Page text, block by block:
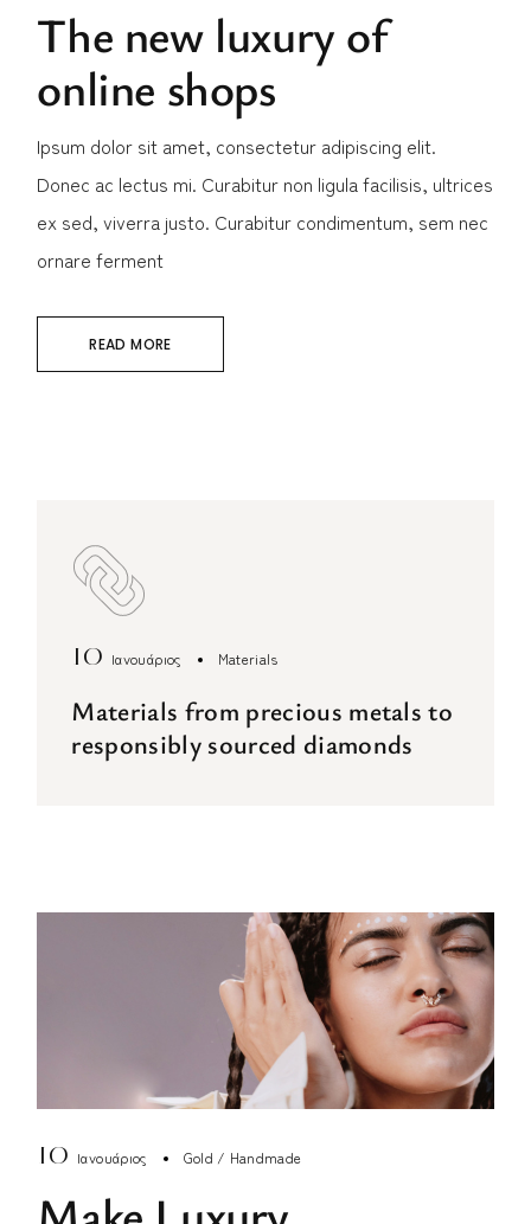
The new luxury of
online shops
Ipsum dolor sit amet, consectetur adipiscing elit.
Donec ac lectus mi. Curabitur non ligula facilisis, ultrices
ex sed, viverra justo. Curabitur condimentum, sem nec
ornare ferment
READ MORE
10 Ιανουάριος Materials
Materials from precious metals to
responsibly sourced diamonds
10 Ιανουάριος Gold Handmade